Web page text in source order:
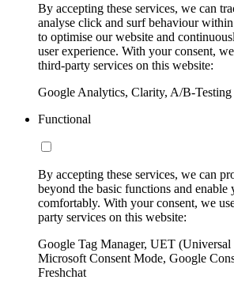
By accepting these services, we can
analyse click and surf behaviour
to optimise our website and
user experience. With your consent,
third-party services on this website:
Google Analytics, Clarity, A/B-Testing
Functional
By accepting these services, we can
beyond the basic functions and enable
comfortably. With your consent, we
party services on this website:
Google Tag Manager, UET
Microsoft Consent Mode, Google
Freshchat